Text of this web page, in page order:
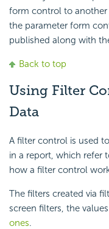
form control to another
the parameter form
published along with
Back to top
Using Filter
Data
A filter control is used
in a report, which refer
how a filter control
The filters created via
screen filters, the
ones.